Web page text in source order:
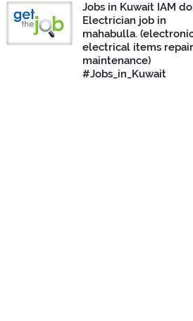
Jobs in Kuwait IAM
Electrician job in
mahabulla.
electrical items
maintenance)
#Jobs_in_Kuwait